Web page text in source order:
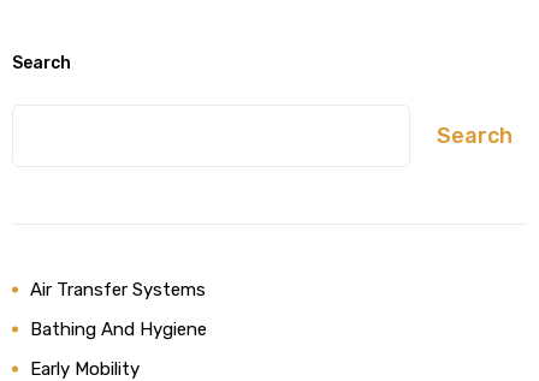
Search
Search
Air Transfer Systems
Bathing And Hygiene
Early Mobility